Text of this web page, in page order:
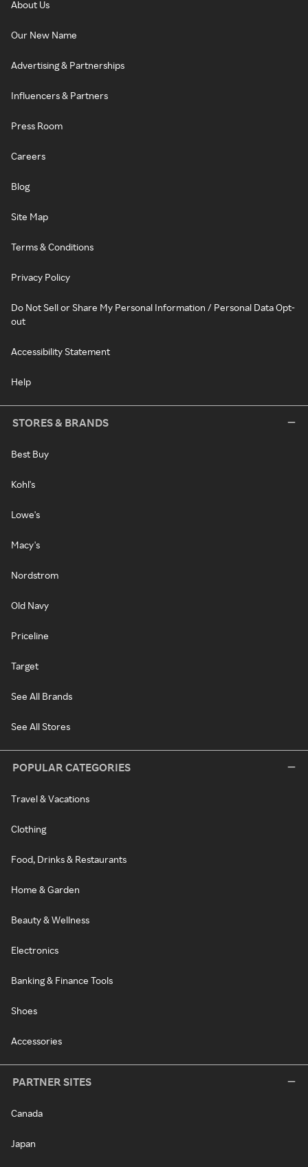
About Us
Our New Name
Advertising & Partnerships
Influencers & Partners
Press Room
Careers
Blog
Site Map
Terms & Conditions
Privacy Policy
Do Not Sell or Share My Personal Information / Personal Data Opt-
out
Accessibility Statement
Help
STORES & BRANDS
Best Buy
Kohl's
Lowe's
Macy's
Nordstrom
Old Navy
Priceline
Target
See All Brands
See All Stores
POPULAR CATEGORIES
Travel & Vacations
Clothing
Food, Drinks & Restaurants
Home & Garden
Beauty & Wellness
Electronics
Banking & Finance Tools
Shoes
Accessories
PARTNER SITES
Canada
Japan